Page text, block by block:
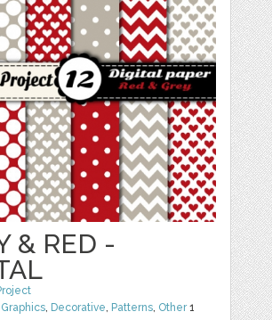
& RED -
Graphics, Decorative, Patterns, Other1